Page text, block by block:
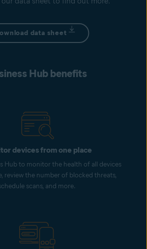
data sheet
Hub benefits
devices from one place
Hub to monitor the health of all devices
review the number of blocked threats,
scans, and more.